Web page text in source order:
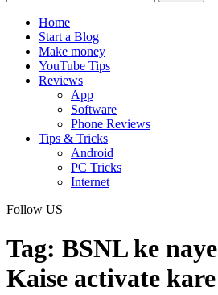
Home
Start a Blog
Make money
YouTube Tips
Reviews
App
Software
Phone Reviews
Tips & Tricks
Android
PC Tricks
Internet
Follow US
Tag: BSNL ke
Kaise activate kare